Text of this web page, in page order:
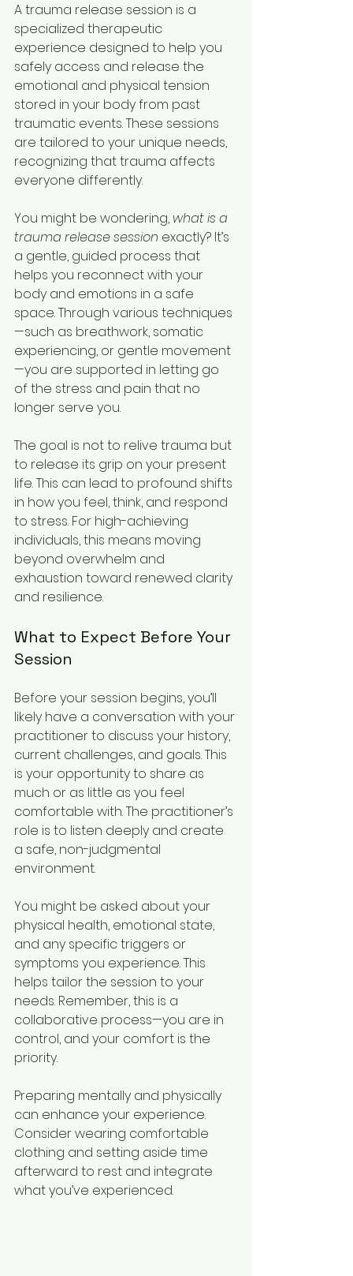
A trauma release session is a
specialized therapeutic
experience designed to help you
safely access and release the
emotional and physical tension
stored in your body from past
traumatic events. These sessions
are tailored to your unique needs,
recognizing that trauma affects
everyone differently.
You might be wondering, what is a
trauma release session exactly? It’s
a gentle, guided process that
helps you reconnect with your
body and emotions in a safe
space. Through various techniques
—such as breathwork, somatic
experiencing, or gentle movement
—you are supported in letting go
of the stress and pain that no
longer serve you.
The goal is not to relive trauma but
to release its grip on your present
life. This can lead to profound shifts
in how you feel, think, and respond
to stress. For high-achieving
individuals, this means moving
beyond overwhelm and
exhaustion toward renewed clarity
and resilience.
What to Expect Before Your
Session
Before your session begins, you’ll
likely have a conversation with your
practitioner to discuss your history,
current challenges, and goals. This
is your opportunity to share as
much or as little as you feel
comfortable with. The practitioner’s
role is to listen deeply and create
a safe, non-judgmental
environment.
You might be asked about your
physical health, emotional state,
and any specific triggers or
symptoms you experience. This
helps tailor the session to your
needs. Remember, this is a
collaborative process—you are in
control, and your comfort is the
priority.
Preparing mentally and physically
can enhance your experience.
Consider wearing comfortable
clothing and setting aside time
afterward to rest and integrate
what you’ve experienced.